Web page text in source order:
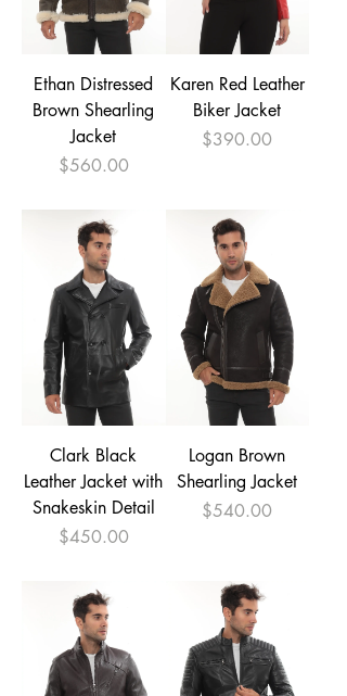
Ethan Distressed
Brown Shearling
Jacket
Price
$560.00
Karen Red Leather
Biker Jacket
Price
$390.00
Clark Black
Leather Jacket with
Snakeskin Detail
Price
$450.00
Logan Brown
Shearling Jacket
Price
$540.00